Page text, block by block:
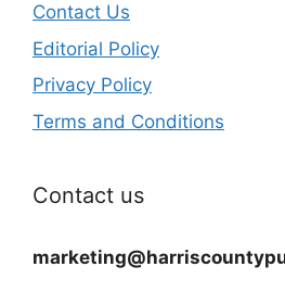
Contact Us
Editorial Policy
Privacy Policy
Terms and Conditions
Contact us